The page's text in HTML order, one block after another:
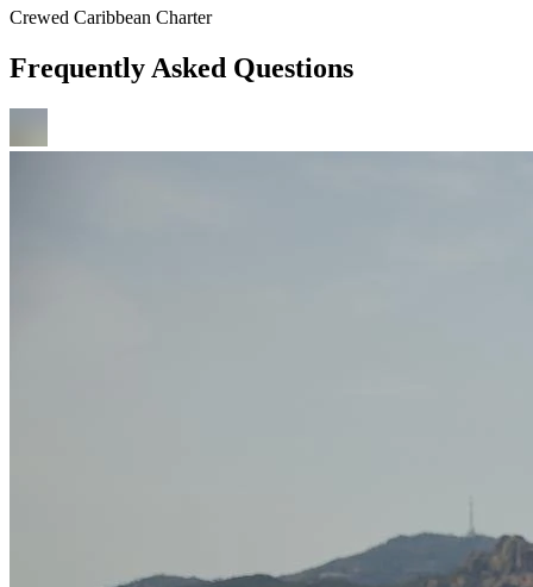
Crewed Caribbean Charter
Frequently Asked Questions